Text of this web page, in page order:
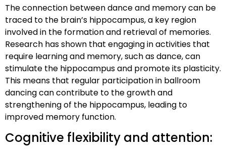
The connection between dance and memory can be
traced to the brain’s hippocampus, a key region
involved in the formation and retrieval of memories.
Research has shown that engaging in activities that
require learning and memory, such as dance, can
stimulate the hippocampus and promote its plasticity.
This means that regular participation in ballroom
dancing can contribute to the growth and
strengthening of the hippocampus, leading to
improved memory function.
Cognitive flexibility and attention: